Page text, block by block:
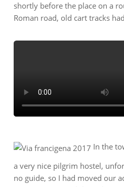
shortly before the place on a
Roman road, old cart tracks
In the
a very nice pilgrim hostel,
no guide, so I had moved our